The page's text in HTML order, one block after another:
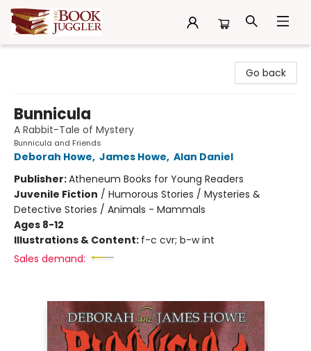
Go back
Bunnicula
A Rabbit-Tale of Mystery
Bunnicula and Friends
Deborah Howe, James Howe, Alan Daniel
Publisher:Atheneum Books for Young Readers
Juvenile Fiction / Humorous Stories / Mysteries &
Detective Stories / Animals - Mammals
Ages 8-12
Illustrations & Content: f-c cvr; b-w int
Sales demand: